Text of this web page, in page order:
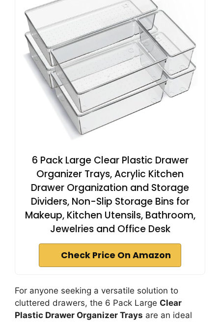
6 Pack Large Clear Plastic Drawer
Organizer Trays, Acrylic Kitchen
Drawer Organization and Storage
Dividers, Non-Slip Storage Bins for
Makeup, Kitchen Utensils, Bathroom,
Jewelries and Office Desk
Check Price On Amazon
For anyone seeking a versatile solution to
cluttered drawers, the 6 Pack Large Clear
Plastic Drawer Organizer Trays are an ideal